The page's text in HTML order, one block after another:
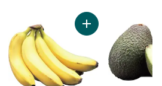
Add Peaches to cart Add Bananas,